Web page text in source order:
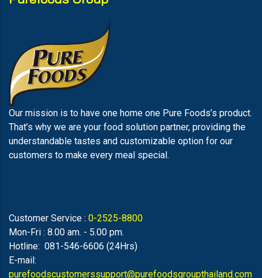
Our mission is to have one home one Pure Foods’s product.
That’s why we are your food solution partner, providing the
understandable tastes and customizable option for our
customers to make every meal special.
Customer Service : 0-2525-8800
Mon-Fri : 8.00 am. - 5.00 pm.
Hotline: 081-546-6606 (24Hrs)
E-mail:
purefoodscustomerssupport@purefoodsgroupthailand.com